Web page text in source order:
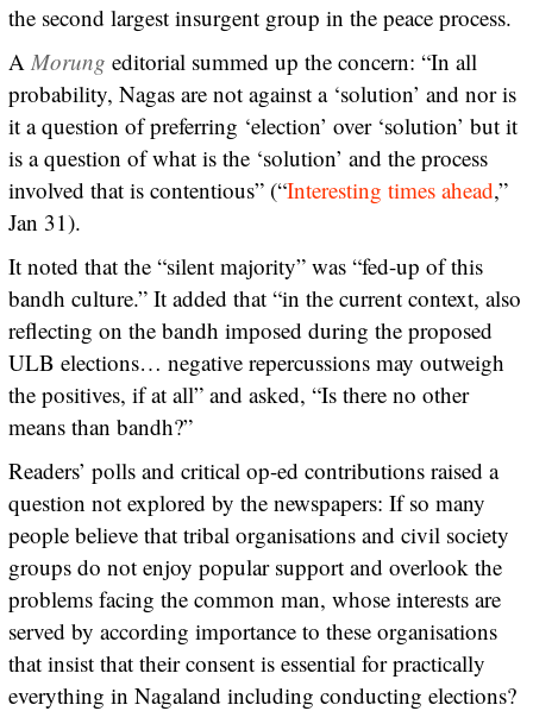
the second largest insurgent group in the peace process.
A Morung editorial summed up the concern: “In all
probability, Nagas are not against a ‘solution’ and nor is
it a question of preferring ‘election’ over ‘solution’ but it
is a question of what is the ‘solution’ and the process
involved that is contentious” (“Interesting times ahead,”
Jan 31).
It noted that the “silent majority” was “fed-up of this
bandh culture.” It added that “in the current context, also
reflecting on the bandh imposed during the proposed
ULB elections… negative repercussions may outweigh
the positives, if at all” and asked, “Is there no other
means than bandh?”
Readers’ polls and critical op-ed contributions raised a
question not explored by the newspapers: If so many
people believe that tribal organisations and civil society
groups do not enjoy popular support and overlook the
problems facing the common man, whose interests are
served by according importance to these organisations
that insist that their consent is essential for practically
everything in Nagaland including conducting elections?